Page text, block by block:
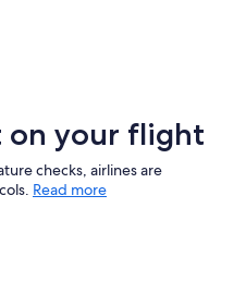
on your flight
checks, airlines are
Read more